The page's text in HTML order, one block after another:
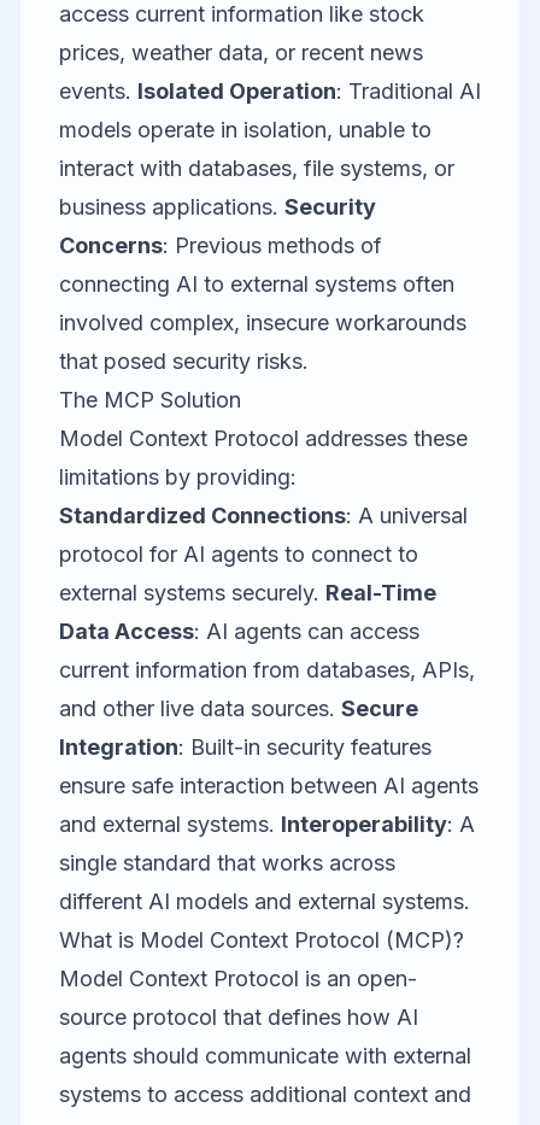
access current information like stock
prices, weather data, or recent news
events. Isolated Operation: Traditional AI
models operate in isolation, unable to
interact with databases, file systems, or
business applications. Security
Concerns: Previous methods of
connecting AI to external systems often
involved complex, insecure workarounds
that posed security risks.
The MCP Solution
Model Context Protocol addresses these
limitations by providing:
Standardized Connections: A universal
protocol for AI agents to connect to
external systems securely. Real-Time
Data Access: AI agents can access
current information from databases, APIs,
and other live data sources. Secure
Integration: Built-in security features
ensure safe interaction between AI agents
and external systems. Interoperability: A
single standard that works across
different AI models and external systems.
What is Model Context Protocol (MCP)?
Model Context Protocol is an open-
source protocol that defines how AI
agents should communicate with external
systems to access additional context and